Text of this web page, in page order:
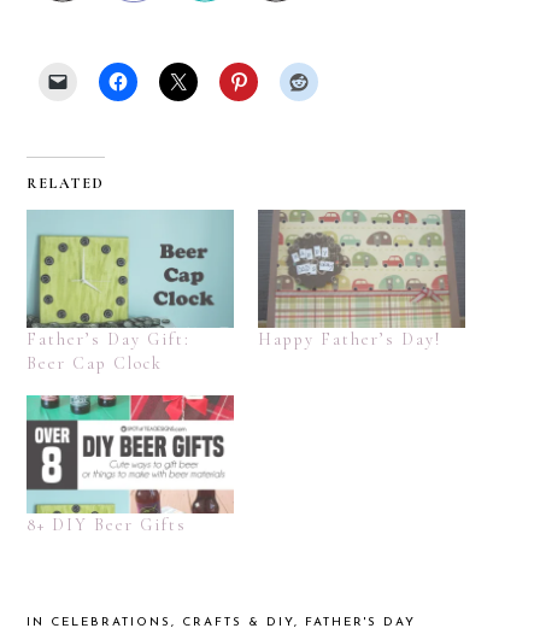
RELATED
Father’s Day Gift:
Beer Cap Clock
Happy Father’s Day!
8+ DIY Beer Gifts
IN CELEBRATIONS, CRAFTS & DIY, FATHER'S DAY